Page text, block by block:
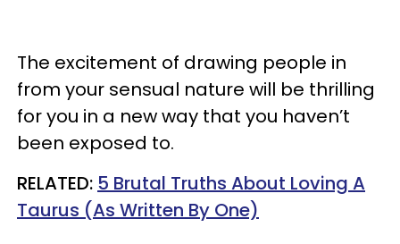
The excitement of drawing people in
from your sensual nature will be thrilling
for you in a new way that you haven’t
been exposed to.
RELATED: 5 Brutal Truths About Loving A
Taurus (As Written By One)